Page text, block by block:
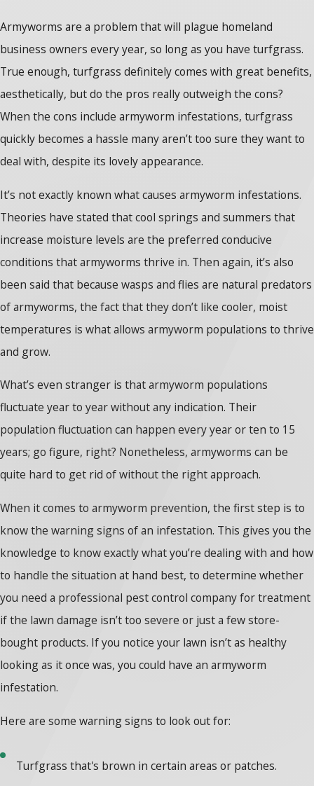
Armyworms are a problem that will plague homeland
business owners every year, so long as you have turfgrass.
True enough, turfgrass definitely comes with great benefits,
aesthetically, but do the pros really outweigh the cons?
When the cons include armyworm infestations, turfgrass
quickly becomes a hassle many aren’t too sure they want to
deal with, despite its lovely appearance.
It’s not exactly known what causes armyworm infestations.
Theories have stated that cool springs and summers that
increase moisture levels are the preferred conducive
conditions that armyworms thrive in. Then again, it’s also
been said that because wasps and flies are natural predators
of armyworms, the fact that they don’t like cooler, moist
temperatures is what allows armyworm populations to thrive
and grow.
What’s even stranger is that armyworm populations
fluctuate year to year without any indication. Their
population fluctuation can happen every year or ten to 15
years; go figure, right? Nonetheless, armyworms can be
quite hard to get rid of without the right approach.
When it comes to armyworm prevention, the first step is to
know the warning signs of an infestation. This gives you the
knowledge to know exactly what you’re dealing with and how
to handle the situation at hand best, to determine whether
you need a professional pest control company for treatment
if the lawn damage isn’t too severe or just a few store-
bought products. If you notice your lawn isn’t as healthy
looking as it once was, you could have an armyworm
infestation.
Here are some warning signs to look out for:
Turfgrass that's brown in certain areas or patches.